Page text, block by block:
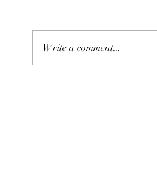
Write a comment...